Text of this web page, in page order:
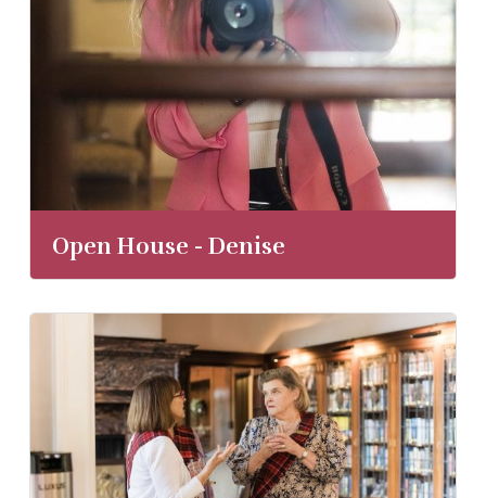
Open House - Denise